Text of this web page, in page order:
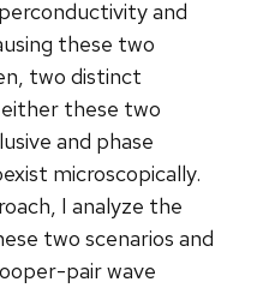
and
these two
two distinct
these two
and phase
microscopically.
I analyze the
two scenarios and
pair wave